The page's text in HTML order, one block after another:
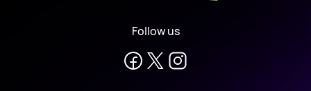
Follow us